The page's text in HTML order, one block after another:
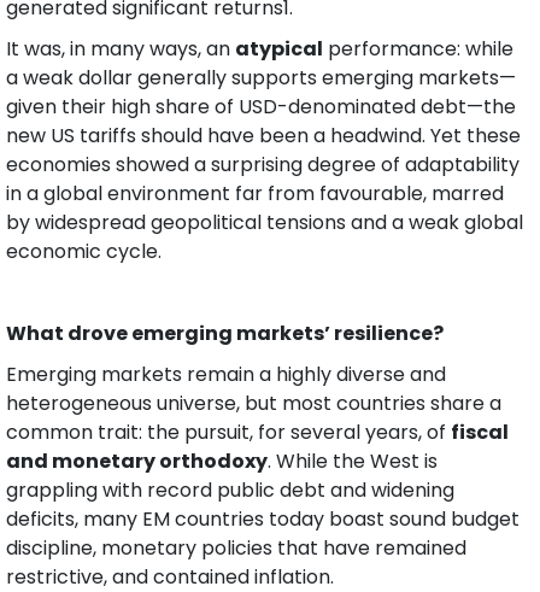
generated significant returns1.
It was, in many ways, an atypical performance: while
a weak dollar generally supports emerging markets—
given their high share of USD-denominated debt—the
new US tariffs should have been a headwind. Yet these
economies showed a surprising degree of adaptability
in a global environment far from favourable, marred
by widespread geopolitical tensions and a weak global
economic cycle.
What drove emerging markets’ resilience?
Emerging markets remain a highly diverse and
heterogeneous universe, but most countries share a
common trait: the pursuit, for several years, of fiscal
and monetary orthodoxy. While the West is
grappling with record public debt and widening
deficits, many EM countries today boast sound budget
discipline, monetary policies that have remained
restrictive, and contained inflation.